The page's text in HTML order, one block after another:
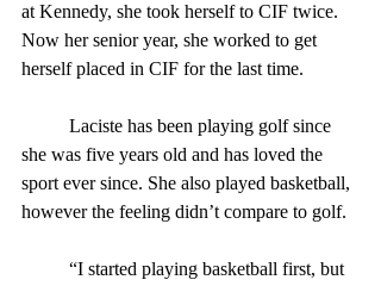
at Kennedy, she took herself to CIF twice.
Now her senior year, she worked to get
herself placed in CIF for the last time.
she was five years old and has loved the
sport ever since. She also played basketball,
however the feeling didn’t compare to golf.